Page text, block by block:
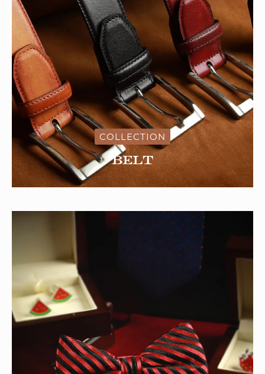
COLLECTION
Belt